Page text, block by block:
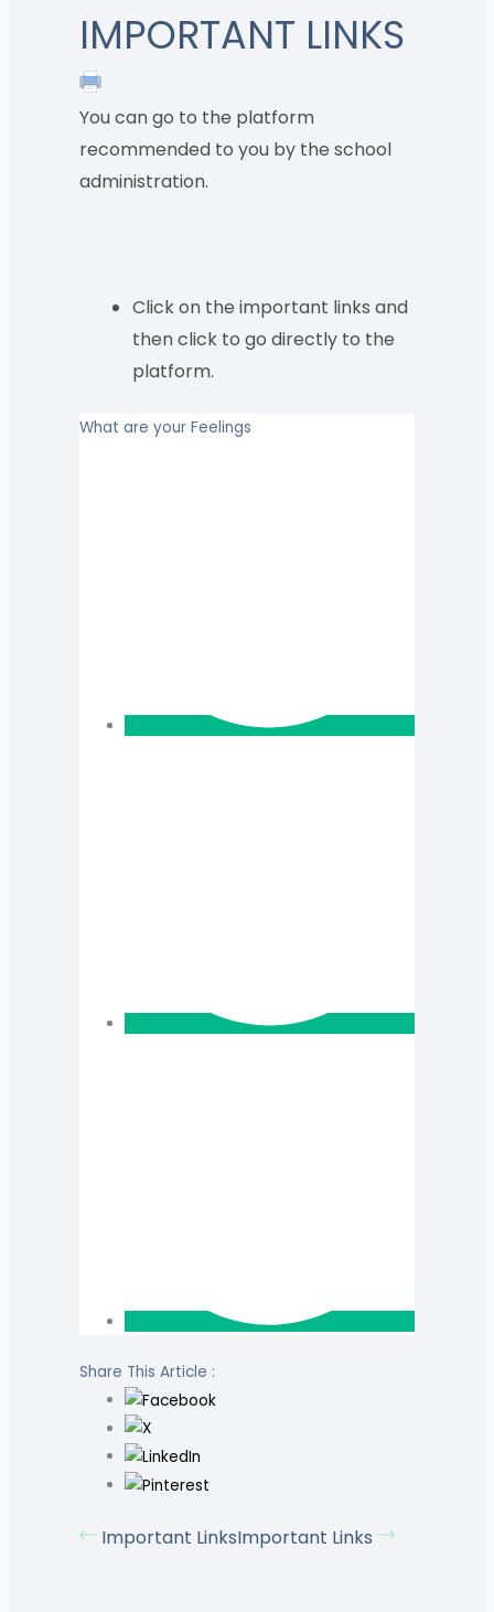
IMPORTANT LINKS
You can go to the platform
recommended to you by the school
administration.
Click on the important links and
then click to go directly to the
platform.
What are your Feelings
Share This Article :
Important LinksImportant Links